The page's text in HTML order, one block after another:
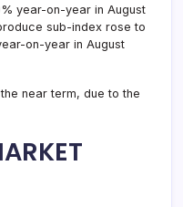
year-on-year in August
sub-index rose to
on-year in August
near term, due to the